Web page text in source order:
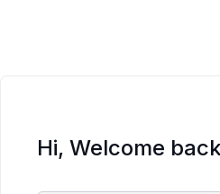
Hi, Welcome